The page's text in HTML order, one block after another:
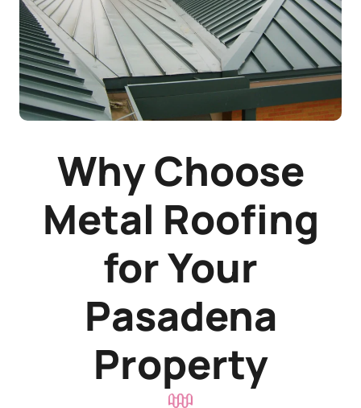
Why Choose
Metal Roofing
for Your
Pasadena
Property